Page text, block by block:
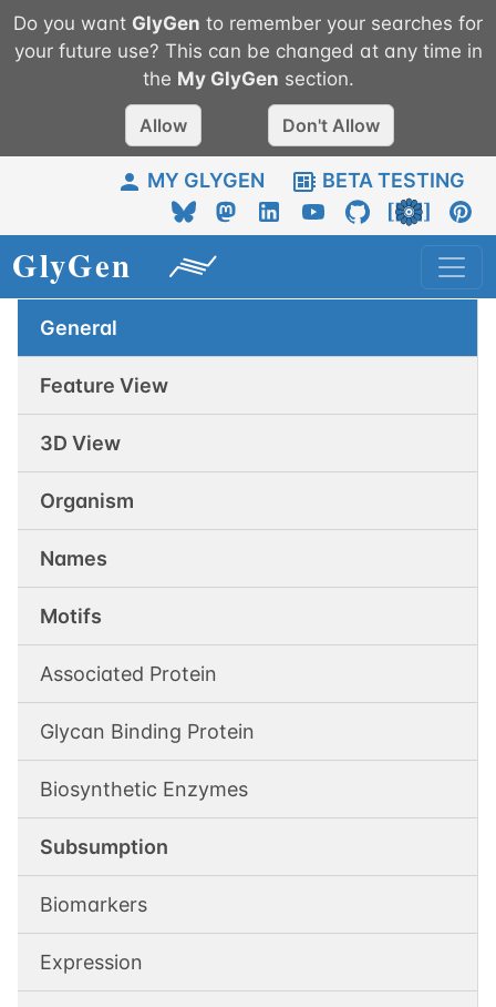
Do you want GlyGen to remember your searches for
your future use? This can be changed at any time in
the My GlyGen section.
Allow Don't Allow
MY GLYGEN BETA TESTING
General
Feature View
3D View
Organism
Names
Motifs
Associated Protein
Glycan Binding Protein
Biosynthetic Enzymes
Subsumption
Biomarkers
Expression